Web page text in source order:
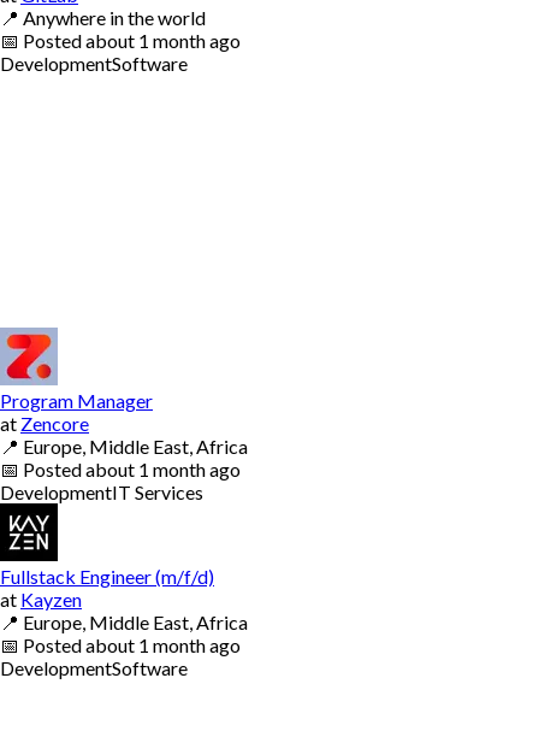
📍 Anywhere in the world
📅 Postedabout 1 month ago
DevelopmentSoftware
Program Manager
at Zencore
📍 Europe, Middle East, Africa
📅 Postedabout 1 month ago
DevelopmentIT Services
Fullstack Engineer (m/f/d)
at Kayzen
📍 Europe, Middle East, Africa
📅 Postedabout 1 month ago
DevelopmentSoftware